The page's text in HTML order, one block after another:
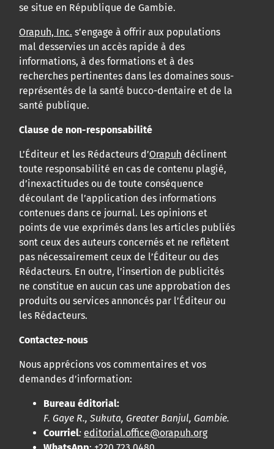
se situe en République de Gambie.
Orapuh, Inc. s’engage à offrir aux populations
mal desservies un accès rapide à des
informations, à des formations et à des
recherches pertinentes dans les domaines sous-
représentés de la santé bucco-dentaire et de la
santé publique.
Clause de non-responsabilité
L’Éditeur et les Rédacteurs d’Orapuh déclinent
toute responsabilité en cas de contenu plagié,
d’inexactitudes ou de toute conséquence
découlant de l’application des informations
contenues dans ce journal. Les opinions et
points de vue exprimés dans les articles publiés
sont ceux des auteurs concernés et ne reflètent
pas nécessairement ceux de l’Éditeur ou des
Rédacteurs. En outre, l’insertion de publicités
ne constitue en aucun cas une approbation des
produits ou services annoncés par l’Éditeur ou
les Rédacteurs.
Contactez-nous
Nous apprécions vos commentaires et vos
demandes d’information:
Bureau éditorial:
F. Gaye R., Sukuta, Greater Banjul, Gambie.
Courriel: editorial.office@orapuh.org